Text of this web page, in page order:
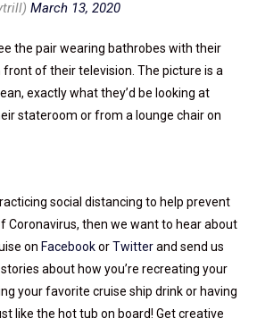
March 13, 2020
the pair wearing bathrobes with their
of their television. The picture is a
exactly what they’d be looking at
stateroom or from a lounge chair on
social distancing to help prevent
Coronavirus, then we want to hear about
on FacebookorTwitterand send us
about how you’re recreating your
your favorite cruise ship drink or having
like the hot tub on board! Get creative